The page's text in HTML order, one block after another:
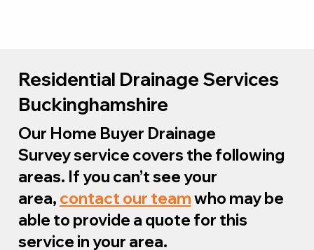
Residential Drainage Services
Buckinghamshire
Our Home Buyer Drainage
Survey service covers the following
areas. If you can’t see your
area, contact our teamwho may be
able to provide a quote for this
service in your area.